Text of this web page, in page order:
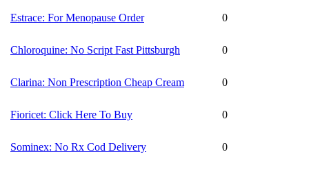
Estrace: For Menopause Order 0
Chloroquine: No Script Fast Pittsburgh 0
Clarina: Non Prescription Cheap Cream 0
Fioricet: Click Here To Buy 0
Sominex: No Rx Cod Delivery 0